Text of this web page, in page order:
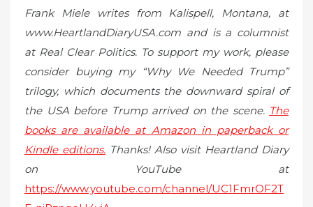
Frank Miele writes from Kalispell, Montana, at
www.HeartlandDiaryUSA.com and is a columnist
at Real Clear Politics. To support my work, please
consider buying my “Why We Needed Trump”
trilogy, which documents the downward spiral of
the USA before Trump arrived on the scene. The
books are available at Amazon in paperback or
Kindle editions. Thanks! Also visit Heartland Diary
on YouTube at
https://www.youtube.com/channel/UC1FmrOF2T